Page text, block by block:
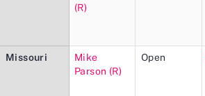
(R)
Missouri
Mike
Parson (R)
Open